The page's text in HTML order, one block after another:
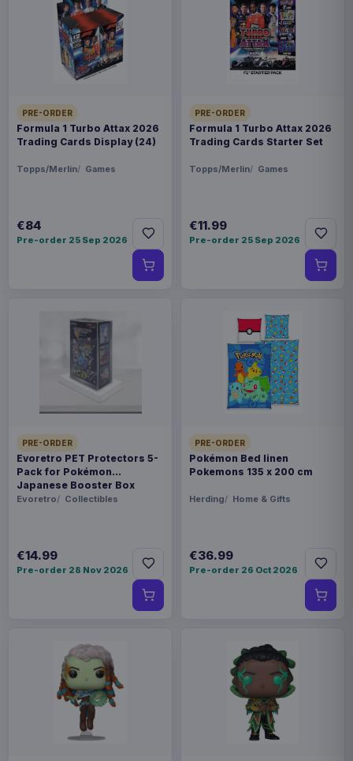
PRE-ORDER
Formula 1 Turbo Attax 2026
Trading Cards Display (24)
Topps/Merlin Games
€84
Pre-order 25 Sep 2026
PRE-ORDER
Formula 1 Turbo Attax 2026
Trading Cards Starter Set
Topps/Merlin Games
€11.99
Pre-order 25 Sep 2026
PRE-ORDER
Evoretro PET Protectors 5-
Pack for Pokémon
Japanese Booster Box
Small
Evoretro Collectibles
€14.99
Pre-order 28 Nov 2026
PRE-ORDER
Pokémon Bed linen
Pokemons 135 x 200 cm
Herding Home & Gifts
€36.99
Pre-order 26 Oct 2026